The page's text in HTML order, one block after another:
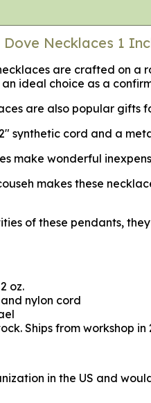
Necklaces 1
are crafted on a
ideal choice as a
are also popular gifts
synthetic cord and a
make wonderful
makes these
of these pendants,
oz.
nylon cord
Ships from workshop
in the US and